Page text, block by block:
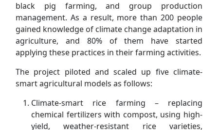
black pig farming, and group production
management. As a result, more than 200 people
gained knowledge of climate change adaptation in
agriculture, and 80% of them have started
applying these practices in their farming activities.
The project piloted and scaled up five climate-
smart agricultural models as follows:
Climate-smart rice farming – replacing
chemical fertilizers with compost, using high-
yield, weather-resistant rice varieties,